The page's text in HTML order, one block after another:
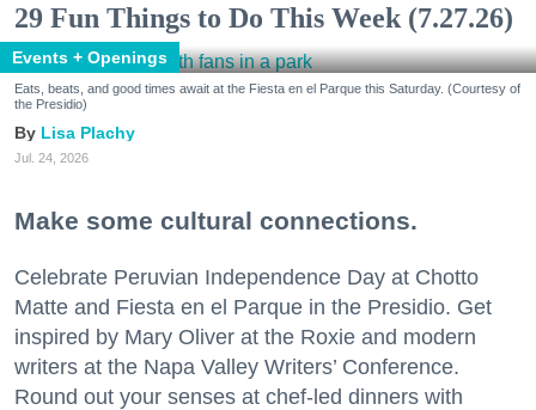
29 Fun Things to Do This Week (7.27.26)
Events + Openings
Eats, beats, and good times await at the Fiesta en el Parque this Saturday. (Courtesy of
the Presidio)
Lisa Plachy
Jul. 24, 2026
Make some cultural connections.
Celebrate Peruvian Independence Day at Chotto
Matte and Fiesta en el Parque in the Presidio. Get
inspired by Mary Oliver at the Roxie and modern
writers at the Napa Valley Writers’ Conference.
Round out your senses at chef-led dinners with